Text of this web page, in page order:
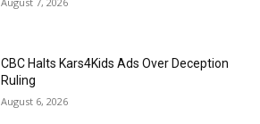
CBC Halts Kars4Kids Ads Over Deception
Ruling
August 6, 2026